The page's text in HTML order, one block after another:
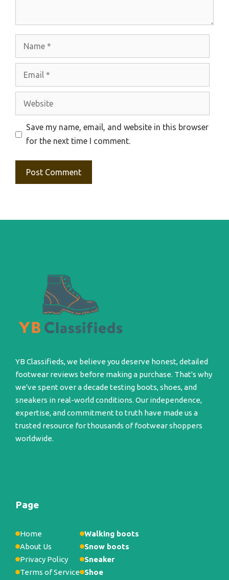
Website
Save my name, email, and website in this browser
for the next time I comment.
YB Classifieds, we believe you deserve honest, detailed
footwear reviews before making a purchase. That's why
we've spent over a decade testing boots, shoes, and
sneakers in real-world conditions. Our independence,
expertise, and commitment to truth have made us a
trusted resource for thousands of footwear shoppers
worldwide.
Page
Home
About Us
Privacy Policy
Terms of Service
Walking boots
Snow boots
Sneaker
Shoe